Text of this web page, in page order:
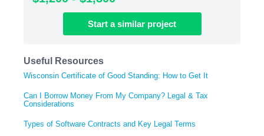
Start a similar project
Useful Resources
Wisconsin Certificate of Good Standing: How to Get It
Can I Borrow Money From My Company? Legal & Tax
Considerations
Types of Software Contracts and Key Legal Terms